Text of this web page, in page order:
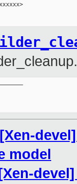
model